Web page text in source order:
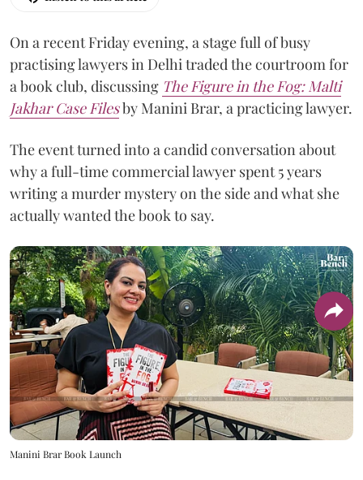
On a recent Friday evening, a stage full of busy
practising lawyers in Delhi traded the courtroom for
a book club, discussing The Figure in the Fog: Malti
Jakhar Case Filesby Manini Brar, a practicing lawyer.
The event turned into a candid conversation about
why a full-time commercial lawyer spent 5 years
writing a murder mystery on the side and what she
actually wanted the book to say.
Manini Brar Book Launch